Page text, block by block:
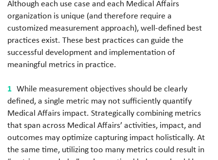
Although each use case and each Medical Affairs
organization is unique (and therefore require a
customized measurement approach), well-defined best
practices exist. These best practices can guide the
successful development and implementation of
meaningful metrics in practice.
While measurement objectives should be clearly
defined, a single metric may not sufficiently quantify
Medical Affairs impact. Strategically combining metrics
that span across Medical Affairs’ activities, impact, and
outcomes may optimize capturing impact holistically. At
the same time, utilizing too many metrics could result in